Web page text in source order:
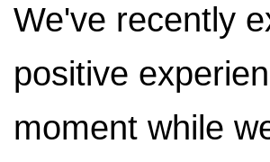
We've recently
positive
moment while